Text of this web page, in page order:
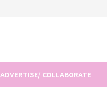
ADVERTISE/ COLLABORATE